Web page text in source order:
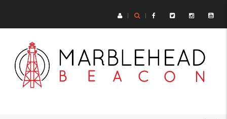
main